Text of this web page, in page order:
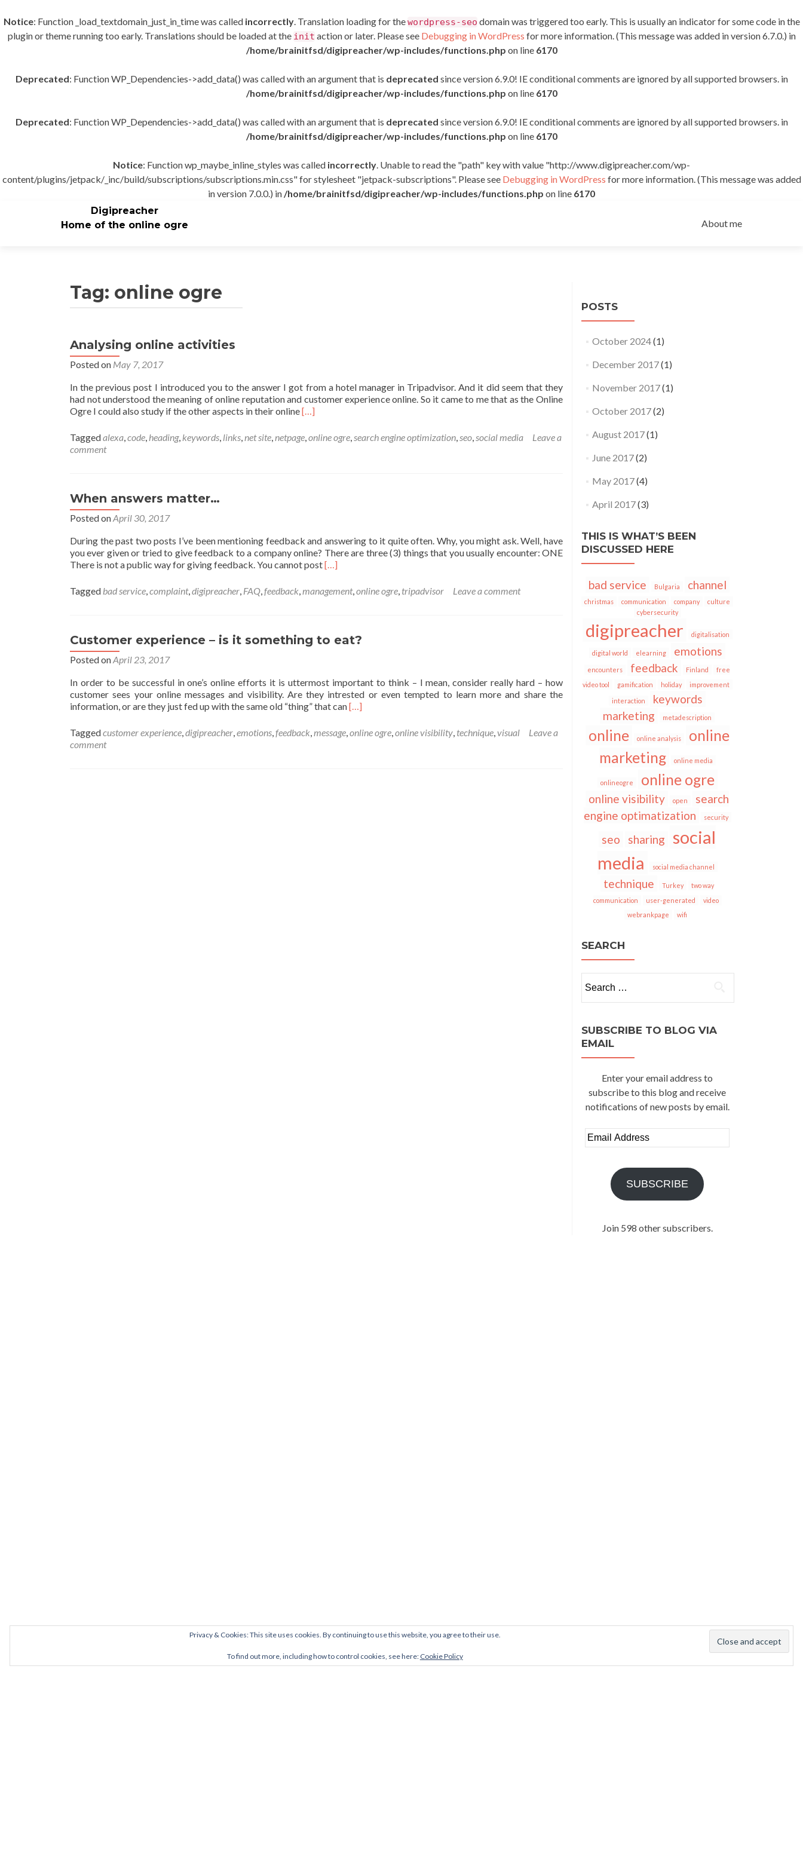
Notice: Function _load_textdomain_just_in_time was called incorrectly. Translation loading for thewordpress-seo domain was triggered too early. This is usually an indicator for some code in the
plugin or theme running too early. Translations should be loaded at the init action or later. Please see Debugging in WordPress for more information. (This message was added in version 6.7.0.) in
/home/brainitfsd/digipreacher/wp-includes/functions.php on line 6170
Deprecated: Function WP_Dependencies->add_data() was called with an argument that is deprecated since version 6.9.0! IE conditional comments are ignored by all supported browsers. in
/home/brainitfsd/digipreacher/wp-includes/functions.php on line 6170
Deprecated: Function WP_Dependencies->add_data() was called with an argument that is deprecated since version 6.9.0! IE conditional comments are ignored by all supported browsers. in
/home/brainitfsd/digipreacher/wp-includes/functions.php on line 6170
Notice: Function wp_maybe_inline_styles was called incorrectly. Unable to read the "path" key with value "http://www.digipreacher.com/wp-
content/plugins/jetpack/_inc/build/subscriptions/subscriptions.min.css" for stylesheet "jetpack-subscriptions". Please see Debugging in WordPress for more information. (This message was added
in version 7.0.0.) in /home/brainitfsd/digipreacher/wp-includes/functions.php on line 6170
Digipreacher
Home of the online ogre
to
About me
Tag: online ogre
Analysing online activities
Posted on May 7, 2017
In the previous post I introduced you to the answer I got from a hotel manager in Tripadvisor. And it did seem that they
had not understood the meaning of online reputation and customer experience online. So it came to me that as the Online
Ogre I could also study if the other aspects in their onlineRead
about
Analysing
[…]
Taggedalexa,code, heading, keywords, links,net site,netpage,online ogre,search engine optimization,seo,social media
Leave a
comment
When answers matter…
Posted onApril 30, 2017
During the past two posts I’ve been mentioning feedback and answering to it quite often. Why, you might ask. Well, have
you ever given or tried to give feedback to a company online? There are three (3) things that you usually encounter: ONE
There is not a public way for giving feedback. You cannot postRead
about
When
[…]
Tagged bad service,complaint,digipreacher, FAQ,feedback,management,online ogre, tripadvisor Leave a comment
Customer experience – is it something to eat?
Posted onApril 23, 2017
In order to be successful in one’s online efforts it is uttermost important to think – I mean, consider really hard – how
customer sees your online messages and visibility. Are they intrested or even tempted to learn more and share the
information, or are they just fed up with the same old “thing” that canRead
about
Customer
[…]
Taggedcustomer experience,digipreacher,emotions,feedback,message,online ogre,online visibility, technique,visual
Leave a
comment
POSTS
October 2024(1)
December 2017(1)
November 2017(1)
October 2017(2)
August 2017(1)
June 2017(2)
May 2017(4)
April 2017(3)
THIS IS WHAT’S BEEN
DISCUSSED HERE
bad service Bulgaria channel
christmas communication company
culture
cybersecurity
digipreacher digitalisation
digital world elearning emotions
encounters feedback Finland
free
video tool
gamification holiday improvement
interaction
keywords
marketing
metadescription
online online analysis
online
marketing
online media
onlineogre online ogre
online visibility open
search
engine optimatization
security
seo sharing
social
media
social media channel
technique Turkey
two way
communication
user-generated
video
webrankpage
wifi
SEARCH
for:
SUBSCRIBE TO BLOG VIA
EMAIL
Enter your email address to
subscribe to this blog and receive
notifications of new posts by email.
Email
Address
SUBSCRIBE
Join 598 other subscribers.
Privacy & Cookies: This site uses cookies. By continuing to use this website, you agree to their use.
To find out more, including how to control cookies, see here: Cookie Policy